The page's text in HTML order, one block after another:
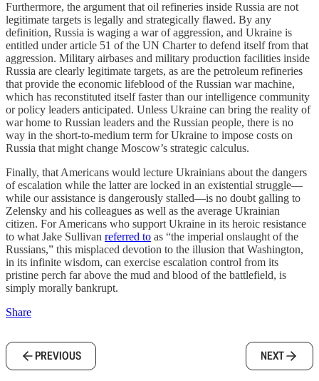
Furthermore, the argument that oil refineries inside Russia are not
legitimate targets is legally and strategically flawed. By any
definition, Russia is waging a war of aggression, and Ukraine is
entitled under article 51 of the UN Charter to defend itself from that
aggression. Military airbases and military production facilities inside
Russia are clearly legitimate targets, as are the petroleum refineries
that provide the economic lifeblood of the Russian war machine,
which has reconstituted itself faster than our intelligence community
or policy leaders anticipated. Unless Ukraine can bring the reality of
war home to Russian leaders and the Russian people, there is no
way in the short-to-medium term for Ukraine to impose costs on
Russia that might change Moscow’s strategic calculus.
Finally, that Americans would lecture Ukrainians about the dangers
of escalation while the latter are locked in an existential struggle—
while our assistance is dangerously stalled—is no doubt galling to
Zelensky and his colleagues as well as the average Ukrainian
citizen. For Americans who support Ukraine in its heroic resistance
to what Jake Sullivan referred to as “the imperial onslaught of the
Russians,” this misplaced devotion to the illusion that Washington,
in its infinite wisdom, can exercise escalation control from its
pristine perch far above the mud and blood of the battlefield, is
simply morally bankrupt.
Share
PREVIOUS NEXT